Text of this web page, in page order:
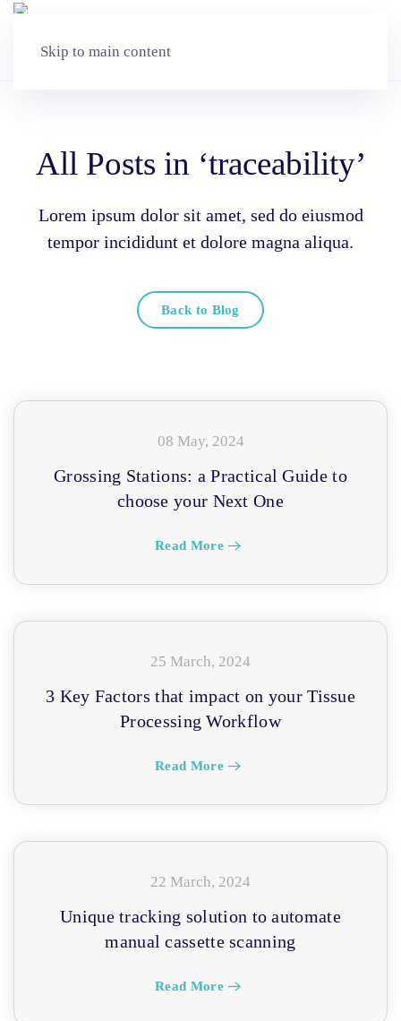
Skip to main content
All Posts in ‘traceability’
Lorem ipsum dolor sit amet, sed do eiusmod
tempor incididunt et dolore magna aliqua.
Back to Blog
08 May, 2024
Grossing Stations: a Practical Guide to
choose your Next One
Read More
25 March, 2024
3 Key Factors that impact on your Tissue
Processing Workflow
Read More
22 March, 2024
Unique tracking solution to automate
manual cassette scanning
Read More